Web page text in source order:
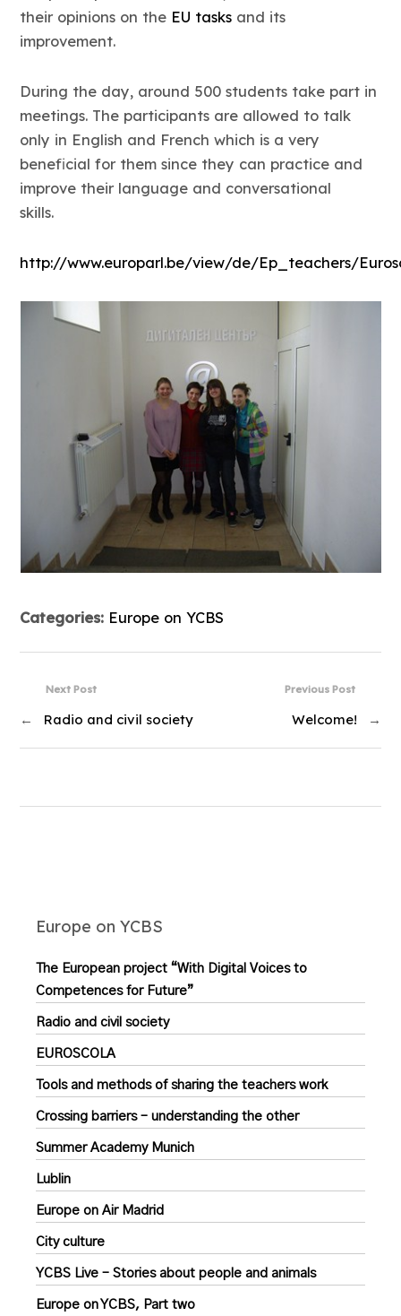
their opinions on the EU tasks and its
improvement.
During the day, around 500 students take part in
meetings. The participants are allowed to talk
only in English and French which is a very
beneficial for them since they can practice and
improve their language and conversational
skills.
http://www.europarl.be/view/de/Ep_teachers/
Categories: Europe on YCBS
Previous Post
Welcome! →
Next Post
← Radio and civil society
Europe on YCBS
The European project “With Digital Voices to
Competences for Future”
Radio and civil society
EUROSCOLA
Tools and methods of sharing the teachers work
Crossing barriers – understanding the other
Summer Academy Munich
Lublin
Europe on Air Madrid
City culture
YCBS Live – Stories about people and animals
Europe on YCBS, Part two